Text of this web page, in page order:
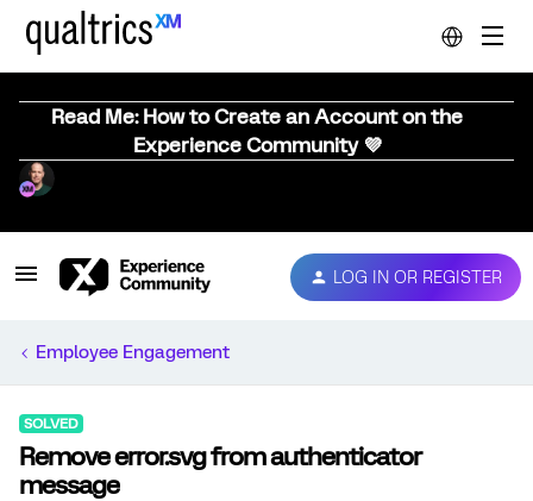
Read Me: How to Create an Account on the
Experience Community 💜
LOG IN OR REGISTER
Employee Engagement
SOLVED
Remove error.svg from authenticator
message